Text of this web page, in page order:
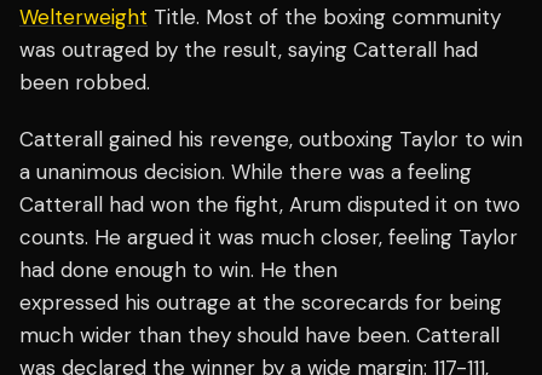
Welterweight Title. Most of the boxing community
was outraged by the result, saying Catterall had
been robbed.
Catterall gained his revenge, outboxing Taylor to win
a unanimous decision. While there was a feeling
Catterall had won the fight, Arum disputed it on two
counts. He argued it was much closer, feeling Taylor
had done enough to win. He then
expressed his outrage at the scorecards for being
much wider than they should have been. Catterall
was declared the winner by a wide margin: 117-111,